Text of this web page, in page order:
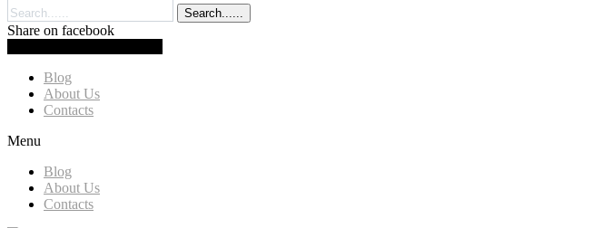
Search......
Share on facebook
Blog
About Us
Contacts
Menu
Blog
About Us
Contacts